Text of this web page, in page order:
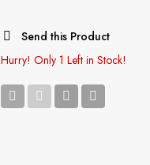
Send this Product
Hurry! Only 1 Left in Stock!